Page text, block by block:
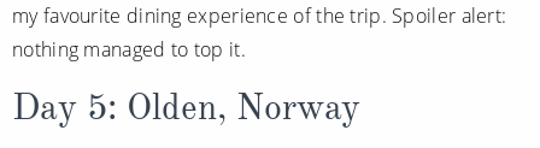
my favourite dining experience of the trip. Spoiler alert:
nothing managed to top it.
Day 5: Olden, Norway